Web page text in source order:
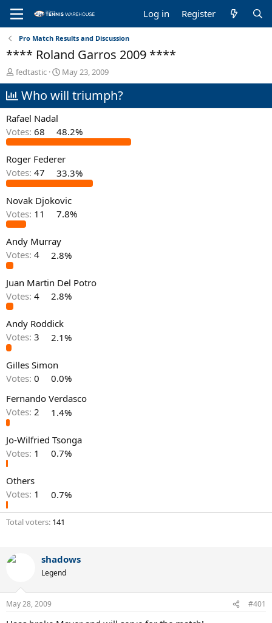
Log in Register
Pro Match Results and Discussion
**** Roland Garros 2009 ****
T
h
r
e
a
s
t
a
r
t
r
fedtastic
S
t
a
a
t
e
May 23, 2009
Who will triumph?
Rafael Nadal
Votes: 68 48.2%
Roger Federer
Votes: 47 33.3%
Novak Djokovic
Votes: 11 7.8%
Andy Murray
Votes: 4 2.8%
Juan Martin Del Potro
Votes: 4 2.8%
Andy Roddick
Votes: 3 2.1%
Gilles Simon
Votes: 0
0.0%
Fernando Verdasco
Votes: 2 1.4%
Jo-Wilfried Tsonga
Votes: 1 0.7%
Others
Votes: 1 0.7%
Total voters 141
shadows
Legend
May 28, 2009 #401